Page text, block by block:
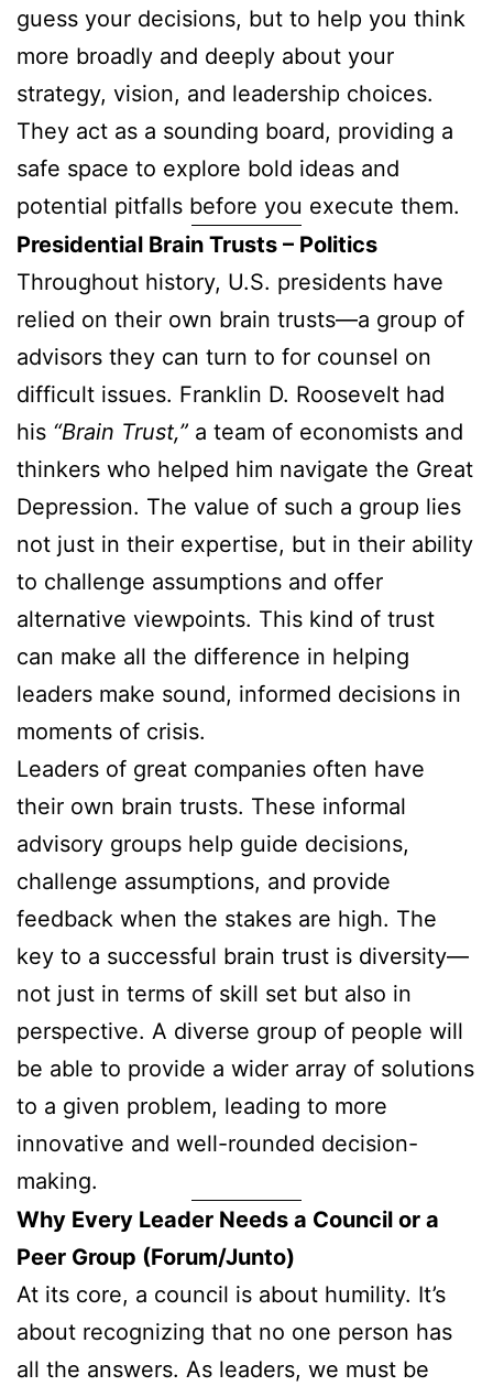
guess your decisions, but to help you think
more broadly and deeply about your
strategy, vision, and leadership choices.
They act as a sounding board, providing a
safe space to explore bold ideas and
potential pitfalls before you execute them.
Presidential Brain Trusts – Politics
Throughout history, U.S. presidents have
relied on their own brain trusts—a group of
advisors they can turn to for counsel on
difficult issues. Franklin D. Roosevelt had
his “Brain Trust,” a team of economists and
thinkers who helped him navigate the Great
Depression. The value of such a group lies
not just in their expertise, but in their ability
to challenge assumptions and offer
alternative viewpoints. This kind of trust
can make all the difference in helping
leaders make sound, informed decisions in
moments of crisis.
Leaders of great companies often have
their own brain trusts. These informal
advisory groups help guide decisions,
challenge assumptions, and provide
feedback when the stakes are high. The
key to a successful brain trust is diversity—
not just in terms of skill set but also in
perspective. A diverse group of people will
be able to provide a wider array of solutions
to a given problem, leading to more
innovative and well-rounded decision-
making.
Why Every Leader Needs a Council or a
Peer Group (Forum/Junto)
At its core, a council is about humility. It’s
about recognizing that no one person has
all the answers. As leaders, we must be